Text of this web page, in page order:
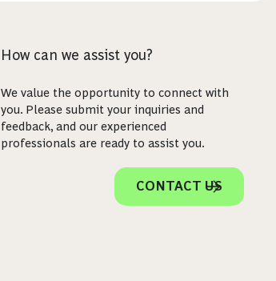
How can we assist you?
We value the opportunity to connect with
you. Please submit your inquiries and
feedback, and our experienced
professionals are ready to assist you.
CONTACT US